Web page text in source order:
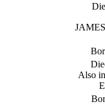
Also